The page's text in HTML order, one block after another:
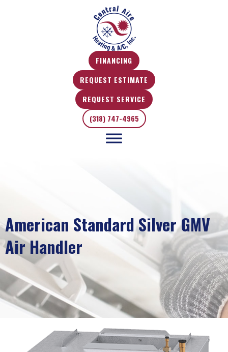
FINANCING
REQUEST ESTIMATE
REQUEST SERVICE
(318) 747-4965
American Standard Silver GMV
Air Handler